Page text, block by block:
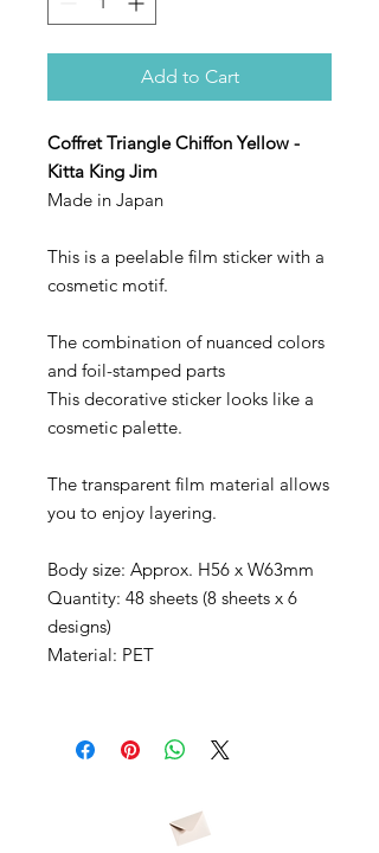
Add to Cart
Coffret Triangle Chiffon Yellow -
Kitta King Jim
Made in Japan
This is a peelable film sticker with a
cosmetic motif.
The combination of nuanced colors
and foil-stamped parts
This decorative sticker looks like a
cosmetic palette.
The transparent film material allows
you to enjoy layering.
Body size: Approx. H56 x W63mm
Quantity: 48 sheets (8 sheets x 6
designs)
Material: PET